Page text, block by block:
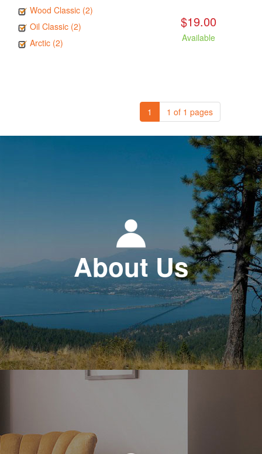
Wood Classic (2)
Oil Classic (2)
Arctic (2)
$19.00
Available
1 1 of 1 pages
About Us